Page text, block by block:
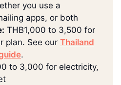
you use a
apps, or both
THB1,000 to 3,500 for
plan. See our Thailand
.
to 3,000 for electricity,